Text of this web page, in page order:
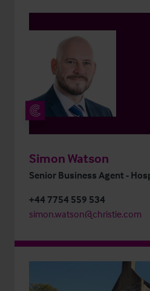
Simon Watson
Senior Business Agent -
+44 7754 559 534
simon.watson@christie.com